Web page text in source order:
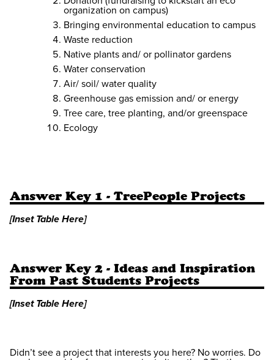
organization on campus)
Bringing environmental education to campus
Waste reduction
Native plants and/ or pollinator gardens
Water conservation
Air/ soil/ water quality
Greenhouse gas emission and/ or energy
Tree care, tree planting, and/or greenspace
Ecology
Answer Key 1 - TreePeople Projects
[Inset Table Here]
Answer Key 2 - Ideas and Inspiration
From Past Students Projects
[Inset Table Here]
Didn’t see a project that interests you here? No worries. Do